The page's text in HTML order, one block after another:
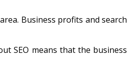
Business profits and search
SEO means that the business